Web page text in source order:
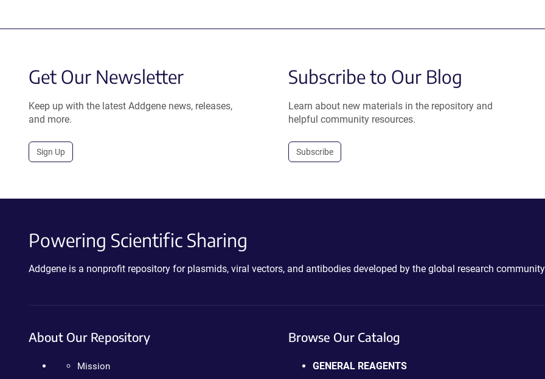
Get Our Newsletter
Keep up with the latest Addgene news, releases,
and more.
Sign Up
Subscribe to Our Blog
Learn about new materials in the repository and
helpful community resources.
Subscribe
Powering Scientific Sharing
Addgene is a nonprofit repository for plasmids, viral vectors, and antibodies developed by the global research
About Our Repository
Mission
Browse Our Catalog
GENERAL REAGENTS